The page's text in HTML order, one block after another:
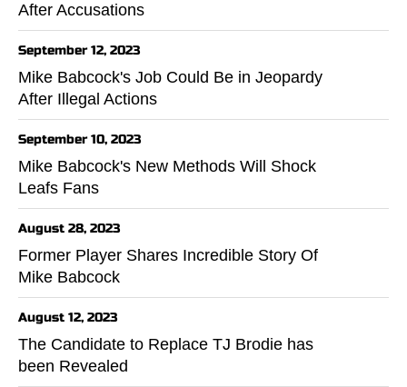
After Accusations
September 12, 2023
Mike Babcock's Job Could Be in Jeopardy
After Illegal Actions
September 10, 2023
Mike Babcock's New Methods Will Shock
Leafs Fans
August 28, 2023
Former Player Shares Incredible Story Of
Mike Babcock
August 12, 2023
The Candidate to Replace TJ Brodie has
been Revealed